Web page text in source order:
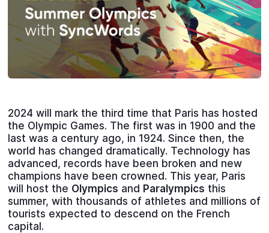
2024 will mark the third time that Paris has hosted
the Olympic Games. The first was in 1900 and the
last was a century ago, in 1924. Since then, the
world has changed dramatically. Technology has
advanced, records have been broken and new
champions have been crowned. This year, Paris
will host the Olympics and Paralympics this
summer, with thousands of athletes and millions of
tourists expected to descend on the French
capital.